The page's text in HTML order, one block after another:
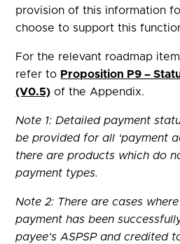
provision of this information
choose to support this
For the relevant roadmap
refer to Proposition P9 –
(V0.5) of the Appendix.
Note 1: Detailed payment
be provided for all ‘payment
there are products which do
payment types.
Note 2: There are cases
payment has been
payee’s ASPSP and credited